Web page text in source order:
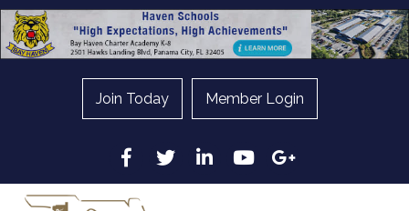
Join Today Member Login
Facebook
Twitter LinkedInYouTubeGoogle